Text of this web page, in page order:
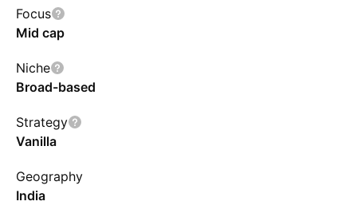
Focus
Mid cap
Niche
Broad-based
Strategy
Vanilla
Geography
India